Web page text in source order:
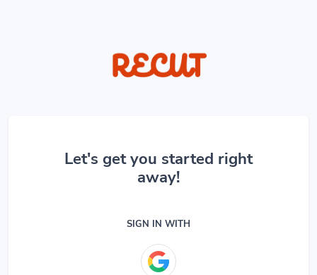
Let's get you started right
away!
SIGN IN WITH